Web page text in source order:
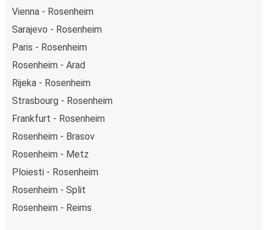
Vienna - Rosenheim
Sarajevo - Rosenheim
Paris - Rosenheim
Rosenheim - Arad
Rijeka - Rosenheim
Strasbourg - Rosenheim
Frankfurt - Rosenheim
Rosenheim - Brasov
Rosenheim - Metz
Ploiesti - Rosenheim
Rosenheim - Split
Rosenheim - Reims